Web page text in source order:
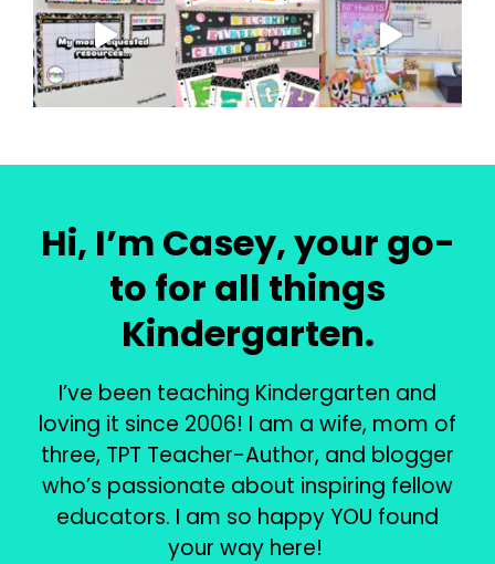
Hi, I’m Casey, your go-
to for all things
Kindergarten.
I’ve been teaching Kindergarten and
loving it since 2006! I am a wife, mom of
three, TPT Teacher-Author, and blogger
who’s passionate about inspiring fellow
educators. I am so happy YOU found
your way here!